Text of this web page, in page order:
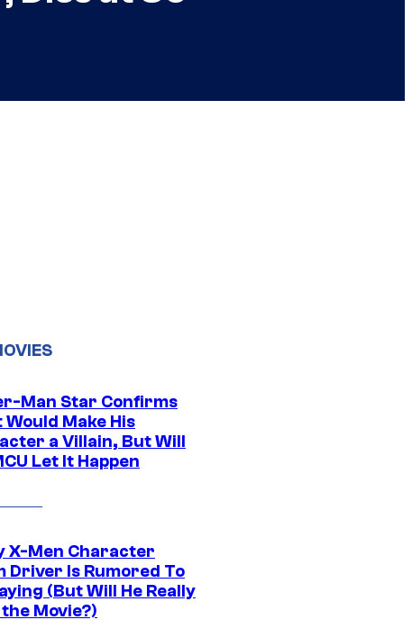
Man Star Confirms
Would Make His
a Villain, But Will
Let It Happen
X-Men Character
Driver Is Rumored To
(But Will He Really
Movie?)